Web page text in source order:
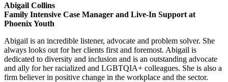
Abigail Collins
Family Intensive Case Manager and Live-In Support at
Phoenix Youth
Abigail is an incredible listener, advocate and problem solver. She
always looks out for her clients first and foremost. Abigail is
dedicated to diversity and inclusion and is an outstanding advocate
and ally for her racialized and LGBTQIA+ colleagues. She is also a
firm believer in positive change in the workplace and the sector.